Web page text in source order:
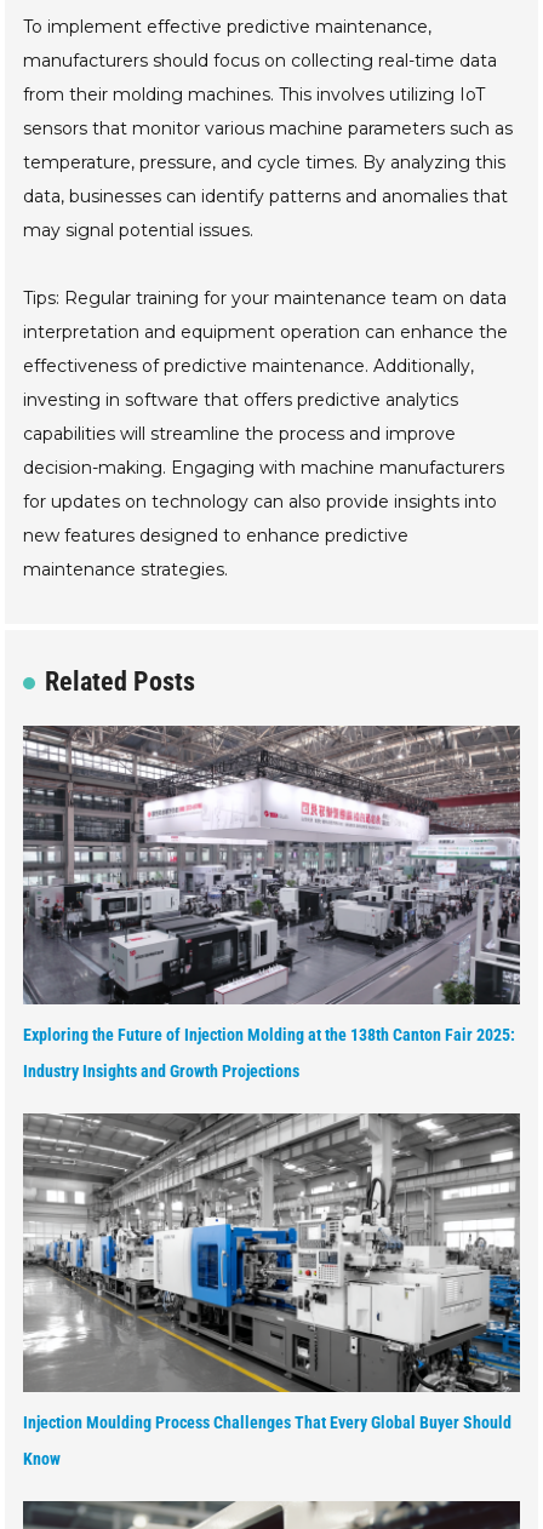
To implement effective predictive maintenance,
manufacturers should focus on collecting real-time data
from their molding machines. This involves utilizing IoT
sensors that monitor various machine parameters such as
temperature, pressure, and cycle times. By analyzing this
data, businesses can identify patterns and anomalies that
may signal potential issues.
Tips: Regular training for your maintenance team on data
interpretation and equipment operation can enhance the
effectiveness of predictive maintenance. Additionally,
investing in software that offers predictive analytics
capabilities will streamline the process and improve
decision-making. Engaging with machine manufacturers
for updates on technology can also provide insights into
new features designed to enhance predictive
maintenance strategies.
Related Posts
Exploring the Future of Injection Molding at the 138th Canton Fair 2025:
Industry Insights and Growth Projections
Injection Moulding Process Challenges That Every Global Buyer Should
Know